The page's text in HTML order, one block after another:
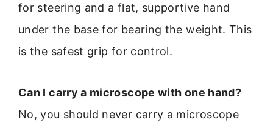
for steering and a flat, supportive hand
under the base for bearing the weight. This
is the safest grip for control.
Can I carry a microscope with one hand?
No, you should never carry a microscope